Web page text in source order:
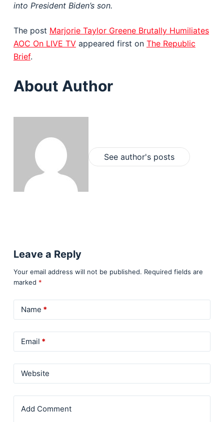
into President Biden’s son.
The post Marjorie Taylor Greene Brutally Humiliates
AOC On LIVE TVappeared first on The Republic
Brief.
About Author
See author's posts
Leave a Reply
Your email address will not be published. Required fields are
marked *
Name *
Email *
Website
Add Comment